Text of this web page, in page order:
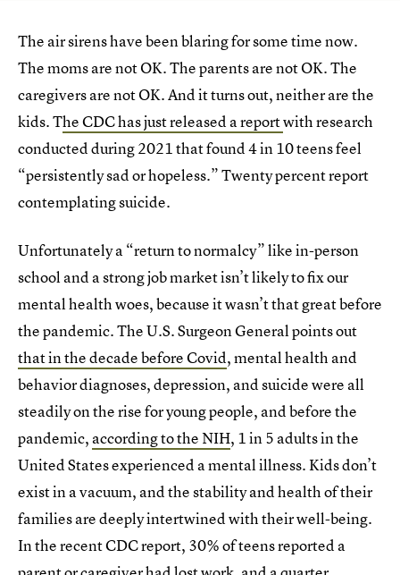
The air sirens have been blaring for some time now.
The moms are not OK. The parents are not OK. The
caregivers are not OK. And it turns out, neither are the
kids. The CDC has just released a reportwith research
conducted during 2021 that found 4 in 10 teens feel
“persistently sad or hopeless.” Twenty percent report
contemplating suicide.
Unfortunately a “return to normalcy” like in-person
school and a strong job market isn’t likely to fix our
mental health woes, because it wasn’t that great before
the pandemic. The U.S. Surgeon General points out
that in the decade before Covid, mental health and
behavior diagnoses, depression, and suicide were all
steadily on the rise for young people, and before the
pandemic, according to the NIH, 1 in 5 adults in the
United States experienced a mental illness. Kids don’t
exist in a vacuum, and the stability and health of their
families are deeply intertwined with their well-being.
In the recent CDC report, 30% of teens reported a